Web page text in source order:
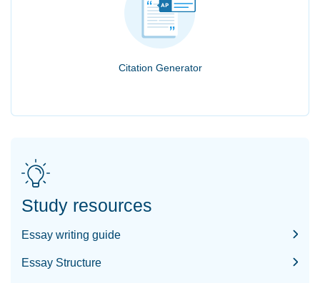
Citation Generator
Study resources
Essay writing guide
Essay Structure